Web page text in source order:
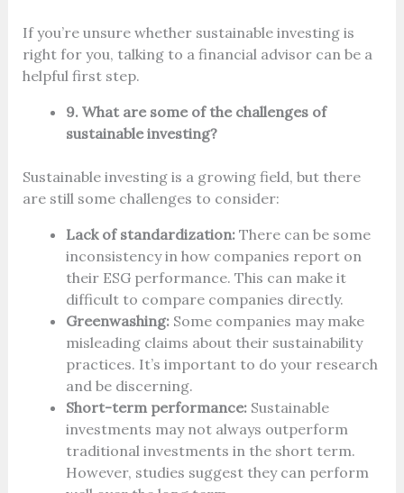
If you’re unsure whether sustainable investing is
right for you, talking to a financial advisor can be a
helpful first step.
9. What are some of the challenges of
sustainable investing?
Sustainable investing is a growing field, but there
are still some challenges to consider:
Lack of standardization:There can be some
inconsistency in how companies report on
their ESG performance. This can make it
difficult to compare companies directly.
Greenwashing:Some companies may make
misleading claims about their sustainability
practices. It’s important to do your research
and be discerning.
Short-term performance:Sustainable
investments may not always outperform
traditional investments in the short term.
However, studies suggest they can perform